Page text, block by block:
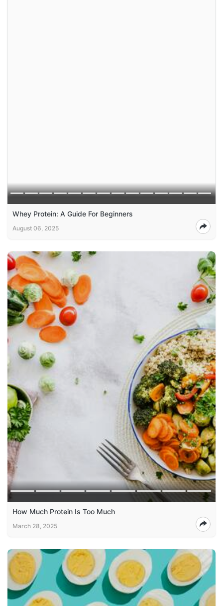
Whey Protein: A Guide For Beginners
August 06, 2025
How Much Protein Is Too Much
March 28, 2025